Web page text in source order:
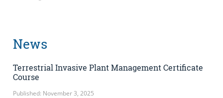
News
Terrestrial Invasive Plant Management Certificate
Course
Published: November 3, 2025